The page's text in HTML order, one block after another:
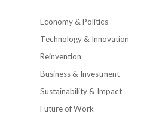
Economy & Politics
Technology & Innovation
Reinvention
Business & Investment
Sustainability & Impact
Future of Work